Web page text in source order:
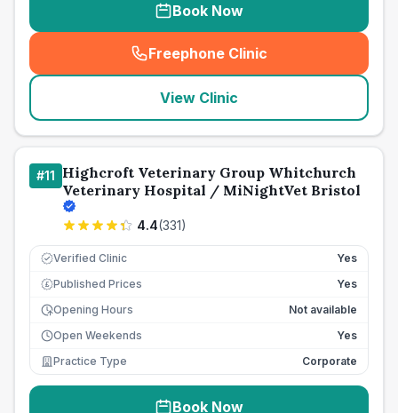
Book Now
Freephone Clinic
(seo_lab_card_freephone
View Clinic
#11 Highcroft Veterinary Group Whitchurch
Veterinary Hospital / MiNightVet Bristol
4.4(331)
Verified Clinic Yes
£ Published Prices
Yes
Opening Hours
Not available
Open Weekends
Yes
Practice Type
Corporate
Book Now